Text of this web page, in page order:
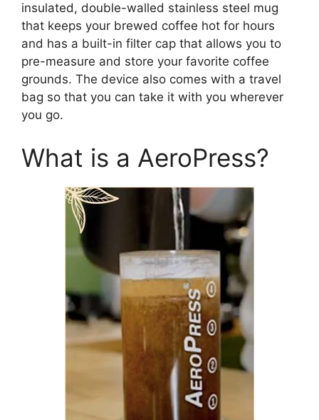
insulated, double-walled stainless steel mug
that keeps your brewed coffee hot for hours
and has a built-in filter cap that allows you to
pre-measure and store your favorite coffee
grounds. The device also comes with a travel
bag so that you can take it with you wherever
you go.
What is a AeroPress?